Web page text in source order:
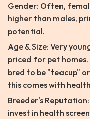
Gender: Often,
higher than males,
potential.
Age & Size: Very
priced for pet
bred to be "teacup"
this comes with
Breeder's
invest in health